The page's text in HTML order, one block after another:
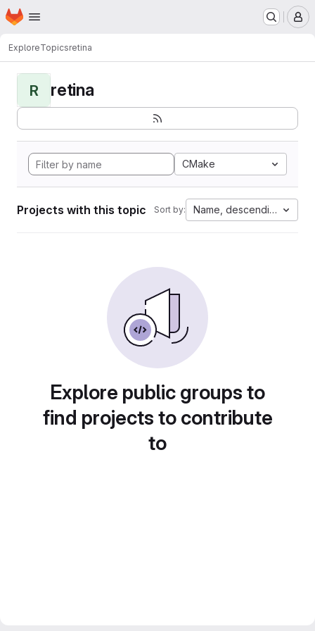
Skip to main content
Homepage
ExploreTopicsretina
R retina
CMake
Projects with this topic Sort by: Name, descending
Explore public groups to
find projects to contribute
to